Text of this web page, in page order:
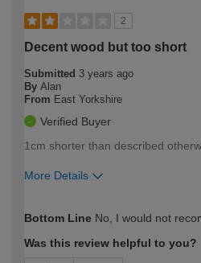
2
Decent wood but too short
Submitted 3 years ago
By Alan
From East Yorkshire
Verified Buyer
1cm shorter than described
More Details
expertise?
Bottom Line No, I would not
Was this review helpful to you?